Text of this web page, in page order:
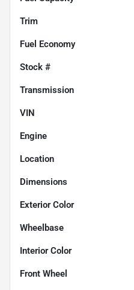
Trim
Fuel Economy
Stock #
Transmission
VIN
Engine
Location
Dimensions
Exterior Color
Wheelbase
Interior Color
Front Wheel